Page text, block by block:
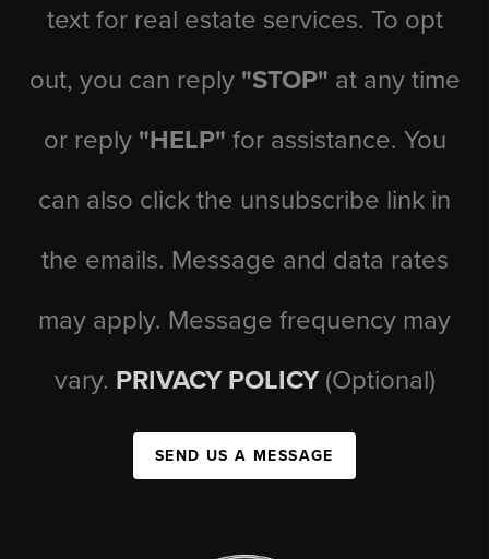
text for real estate services. To opt
out, you can reply "STOP" at any time
or reply "HELP" for assistance. You
can also click the unsubscribe link in
the emails. Message and data rates
may apply. Message frequency may
vary. PRIVACY POLICY (Optional)
SEND US A MESSAGE